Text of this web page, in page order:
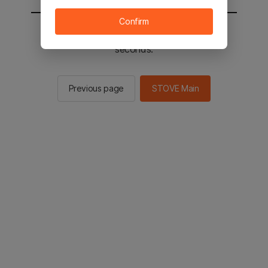
You will be sent to the STOVE main in 2
seconds.
Previous page STOVE Main
Confirm